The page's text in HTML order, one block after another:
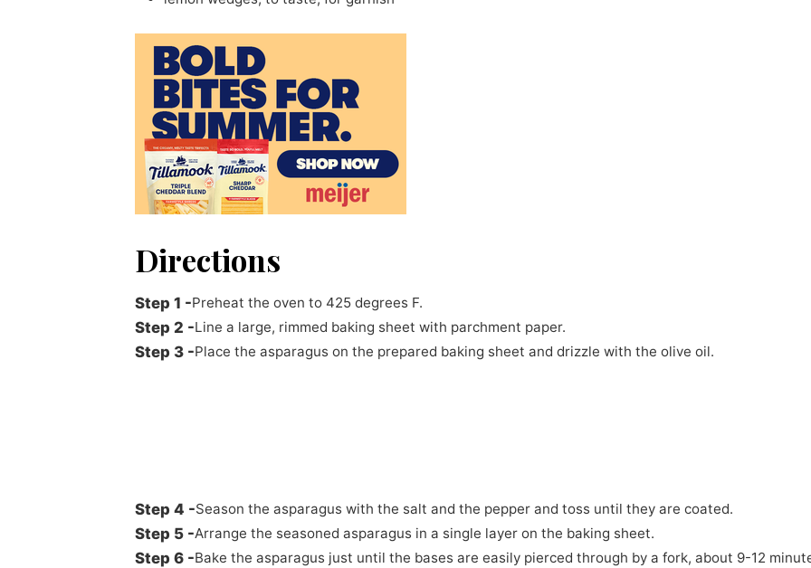
Directions
Preheat the oven to 425 degrees F.
Line a large, rimmed baking sheet with parchment paper.
Place the asparagus on the prepared baking sheet and drizzle with the olive oil.
Season the asparagus with the salt and the pepper and toss until they are coated.
Arrange the seasoned asparagus in a single layer on the baking sheet.
Bake the asparagus just until the bases are easily pierced through by a fork, about 9-12